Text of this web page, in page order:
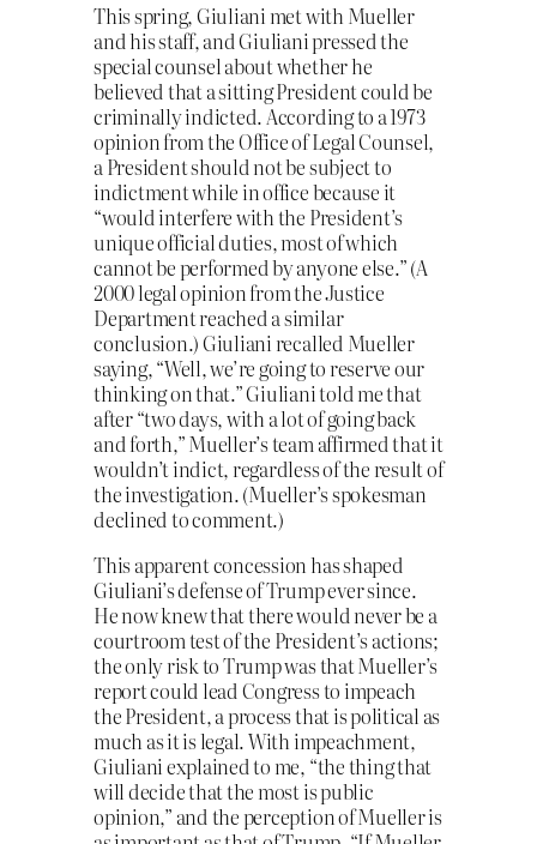
This spring, Giuliani met with Mueller
and his staff, and Giuliani pressed the
special counsel about whether he
believed that a sitting President could be
criminally indicted. According to a 1973
opinion from the Office of Legal Counsel,
a President should not be subject to
indictment while in office because it
“would interfere with the President’s
unique official duties, most of which
cannot be performed by anyone else.” (A
2000 legal opinion from the Justice
Department reached a similar
conclusion.) Giuliani recalled Mueller
saying, “Well, we’re going to reserve our
thinking on that.” Giuliani told me that
after “two days, with a lot of going back
and forth,” Mueller’s team affirmed that it
wouldn’t indict, regardless of the result of
the investigation. (Mueller’s spokesman
declined to comment.)
This apparent concession has shaped
Giuliani’s defense of Trump ever since.
He now knew that there would never be a
courtroom test of the President’s actions;
the only risk to Trump was that Mueller’s
report could lead Congress to impeach
the President, a process that is political as
much as it is legal. With impeachment,
Giuliani explained to me, “the thing that
will decide that the most is public
opinion,” and the perception of Mueller is